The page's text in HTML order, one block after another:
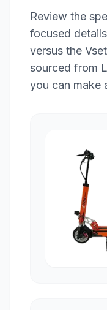
Review the
focused
versus the
sourced from
you can make